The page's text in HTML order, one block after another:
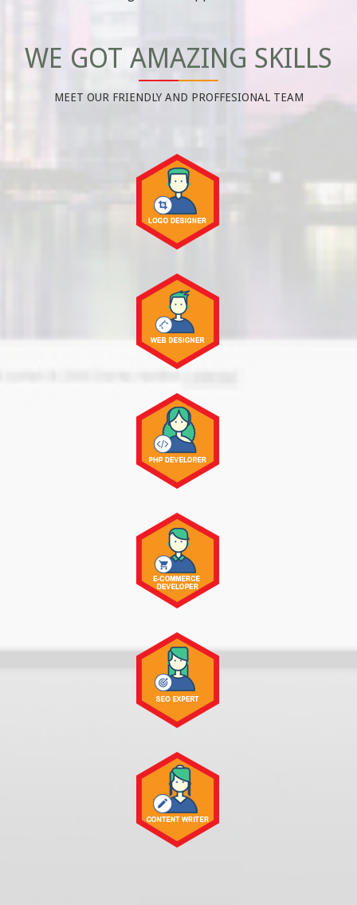
WE GOT AMAZING SKILLS
MEET OUR FRIENDLY AND PROFFESIONAL TEAM